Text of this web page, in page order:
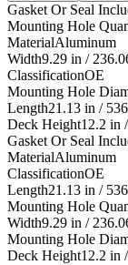
Gasket Or Seal
Mounting Hole
MaterialAluminum
Width9.29 in /
ClassificationOE
Mounting Hole
Length21.13 in /
Deck Height12.2 in
Gasket Or Seal
MaterialAluminum
ClassificationOE
Length21.13 in /
Mounting Hole
Width9.29 in /
Mounting Hole
Deck Height12.2 in